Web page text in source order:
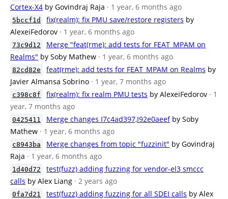
Cortex-X4 by Govindraj Raja · 1 year, 6 months ago
5bccf1d fix(realm): fix PMU save/restore registers by
AlexeiFedorov · 1 year, 6 months ago
73c9d12
Merge "feat(rme): add tests for FEAT_MPAM on
Realms" by Soby Mathew · 1 year, 6 months ago
82cd82e feat(rme): add tests for FEAT_MPAM on Realms by
Javier Almansa Sobrino · 1 year, 7 months ago
c398c8f fix(realm): fix realm PMU tests by AlexeiFedorov · 1
year, 7 months ago
0425411 Merge changes I7c4ad397,I92e0aeef by Soby
Mathew · 1 year, 6 months ago
c8943ba Merge changes from topic "fuzzinit" by Govindraj
Raja · 1 year, 6 months ago
1d40d72
test(fuzz) adding fuzzing for vendor-el3 smccc
calls by Alex Liang · 2 years ago
0fa7d21 test(fuzz) adding fuzzing for all SDEI calls by Alex